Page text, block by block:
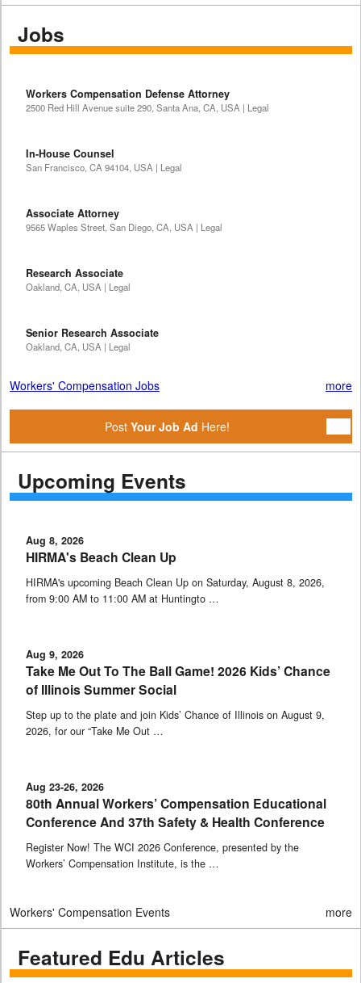
Jobs
Workers Compensation Defense Attorney
2500 Red Hill Avenue suite 290, Santa Ana, CA, USA | Legal
In-House Counsel
San Francisco, CA 94104, USA | Legal
Associate Attorney
9565 Waples Street, San Diego, CA, USA | Legal
Research Associate
Oakland, CA, USA | Legal
Senior Research Associate
Oakland, CA, USA | Legal
Workers' Compensation Jobs more
Post Your Job Ad Here!
Upcoming Events
Aug 8, 2026
HIRMA's Beach Clean Up
HIRMA's upcoming Beach Clean Up on Saturday, August 8, 2026,
from 9:00 AM to 11:00 AM at Huntingto …
Aug 9, 2026
Take Me Out To The Ball Game! 2026 Kids’ Chance
of Illinois Summer Social
Step up to the plate and join Kids’ Chance of Illinois on August 9,
2026, for our “Take Me Out …
Aug 23-26, 2026
80th Annual Workers’ Compensation Educational
Conference And 37th Safety & Health Conference
Register Now! The WCI 2026 Conference, presented by the
Workers’ Compensation Institute, is the …
Workers' Compensation Events more
Featured Edu Articles